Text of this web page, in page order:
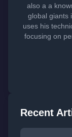
also a a
global giants
uses his
focusing on
Recent